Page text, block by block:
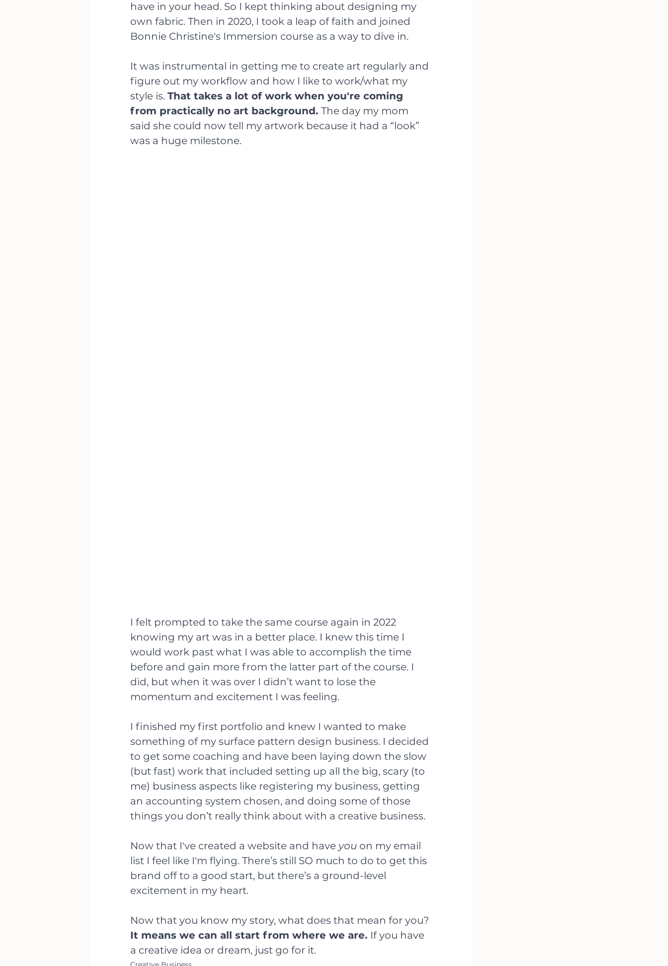
have in your head. So I kept thinking about designing my
own fabric. Then in 2020, I took a leap of faith and joined
Bonnie Christine's Immersion course as a way to dive in.
It was instrumental in getting me to create art regularly and
figure out my workflow and how I like to work/what my
style is. That takes a lot of work when you're coming
from practically no art background. The day my mom
said she could now tell my artwork because it had a “look”
was a huge milestone.
I felt prompted to take the same course again in 2022
knowing my art was in a better place. I knew this time I
would work past what I was able to accomplish the time
before and gain more from the latter part of the course. I
did, but when it was over I didn’t want to lose the
momentum and excitement I was feeling.
I finished my first portfolio and knew I wanted to make
something of my surface pattern design business. I decided
to get some coaching and have been laying down the slow
(but fast) work that included setting up all the big, scary (to
me) business aspects like registering my business, getting
an accounting system chosen, and doing some of those
things you don’t really think about with a creative business.
Now that I've created a website and have you on my email
list I feel like I'm flying. There’s still SO much to do to get this
brand off to a good start, but there’s a ground-level
excitement in my heart.
Now that you know my story, what does that mean for you?
It means we can all start from where we are. If you have
a creative idea or dream, just go for it.